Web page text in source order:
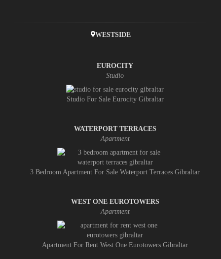
WESTSIDE
EUROCITY
Studio
Studio For Sale Eurocity Gibraltar
WATERPORT TERRACES
Apartment
3 Bedroom Apartment For Sale Waterport Terraces Gibraltar
WEST ONE EUROTOWERS
Apartment
Apartment For Rent West One Eurotowers Gibraltar